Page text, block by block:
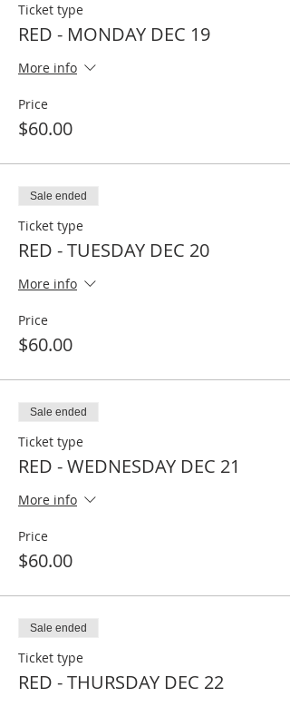
Ticket type
RED - MONDAY DEC 19
More info
Price
$60.00
Sale ended
Ticket type
RED - TUESDAY DEC 20
More info
Price
$60.00
Sale ended
Ticket type
RED - WEDNESDAY DEC 21
More info
Price
$60.00
Sale ended
Ticket type
RED - THURSDAY DEC 22